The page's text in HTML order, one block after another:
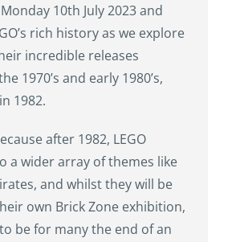
10th July 2023 and
rich history as we explore
incredible releases
1970’s and early 1980’s,
1982.
after 1982, LEGO
a wider array of themes like
and whilst they will be
own Brick Zone exhibition,
be for many the end of an